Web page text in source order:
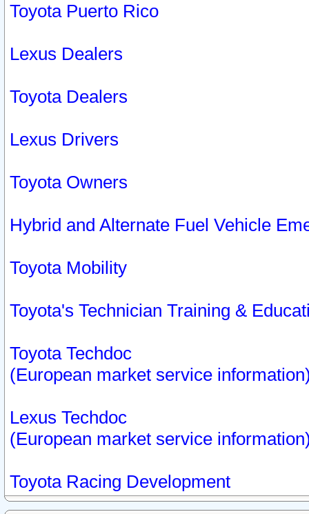
Toyota Puerto Rico
Lexus Dealers
Toyota Dealers
Lexus Drivers
Toyota Owners
Hybrid and Alternate Fuel Vehicle
Toyota Mobility
Toyota's Technician Training &
Toyota Techdoc
(European market service
Lexus Techdoc
(European market service
Toyota Racing Development